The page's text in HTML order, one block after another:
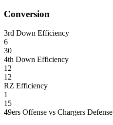
Conversion
3rd Down Efficiency
6
30
4th Down Efficiency
12
12
RZ Efficiency
1
15
49ers Offense vs Chargers Defense